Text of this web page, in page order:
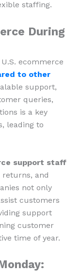
staffing.
During
ecommerce
to other
support,
queries,
is a key
leading to
support staff
and
not only
customers
support
customer
time of year.